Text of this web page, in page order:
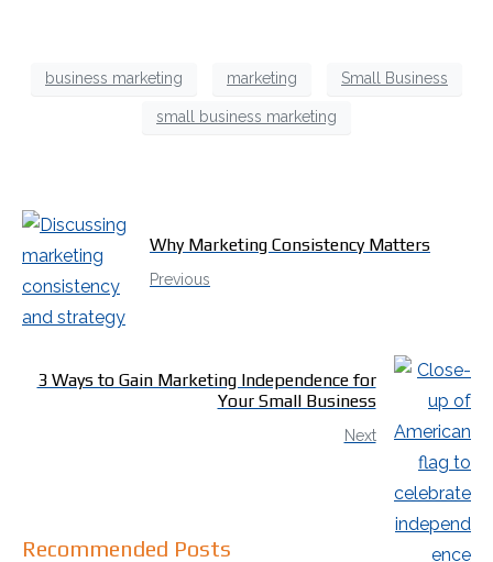
business marketing marketing Small Business
small business marketing
Why Marketing Consistency Matters
Previous
3 Ways to Gain Marketing Independence for
Your Small Business
Next
Recommended Posts